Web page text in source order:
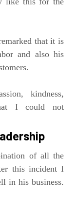
that it is
and also his
kindness,
I could not
of all the
this incident I
in his business.